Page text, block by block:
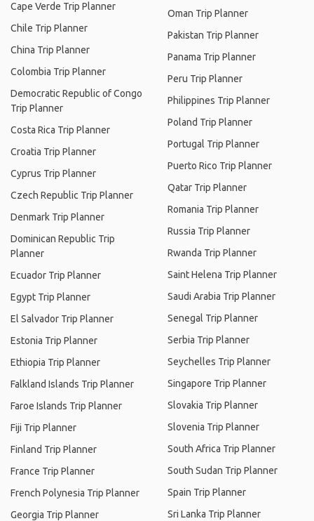
Cape Verde Trip Planner
Chile Trip Planner
China Trip Planner
Colombia Trip Planner
Democratic Republic of Congo
Trip Planner
Costa Rica Trip Planner
Croatia Trip Planner
Cyprus Trip Planner
Czech Republic Trip Planner
Denmark Trip Planner
Dominican Republic Trip
Planner
Ecuador Trip Planner
Egypt Trip Planner
El Salvador Trip Planner
Estonia Trip Planner
Ethiopia Trip Planner
Falkland Islands Trip Planner
Faroe Islands Trip Planner
Fiji Trip Planner
Finland Trip Planner
France Trip Planner
French Polynesia Trip Planner
Georgia Trip Planner
Oman Trip Planner
Pakistan Trip Planner
Panama Trip Planner
Peru Trip Planner
Philippines Trip Planner
Poland Trip Planner
Portugal Trip Planner
Puerto Rico Trip Planner
Qatar Trip Planner
Romania Trip Planner
Russia Trip Planner
Rwanda Trip Planner
Saint Helena Trip Planner
Saudi Arabia Trip Planner
Senegal Trip Planner
Serbia Trip Planner
Seychelles Trip Planner
Singapore Trip Planner
Slovakia Trip Planner
Slovenia Trip Planner
South Africa Trip Planner
South Sudan Trip Planner
Spain Trip Planner
Sri Lanka Trip Planner